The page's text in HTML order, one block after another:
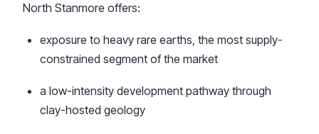
North Stanmore offers:
exposure to heavy rare earths, the most supply-
constrained segment of the market
a low-intensity development pathway through
clay-hosted geology